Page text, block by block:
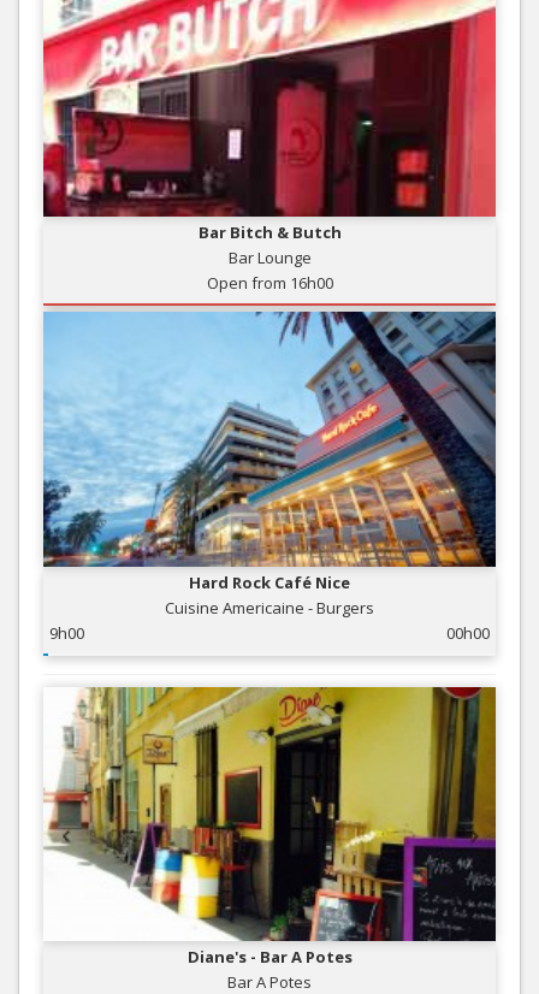
Bar Bitch & Butch
Bar Lounge
Open from 16h00
Hard Rock Café Nice
Cuisine Americaine - Burgers
9h00
00h00
Diane's - Bar A Potes
Bar A Potes